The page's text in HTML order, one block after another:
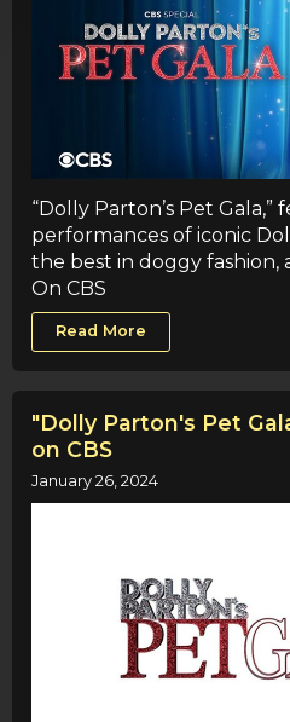
“Dolly Parton’s Pet Gala,”
performances of iconic
the best in doggy fashion,
On CBS
Read More
"Dolly Parton's Pet
on CBS
January 26, 2024